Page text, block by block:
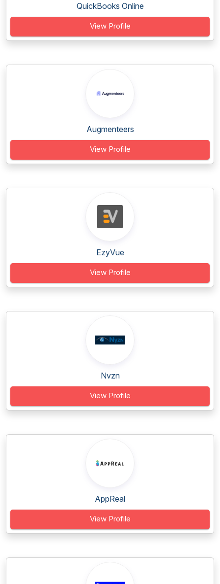
QuickBooks Online
View Profile
Augmenteers
View Profile
EzyVue
View Profile
Nvzn
View Profile
AppReal
View Profile